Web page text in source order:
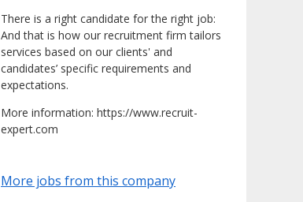
There is a right candidate for the right job:
And that is how our recruitment firm tailors
services based on our clients' and
candidates’ specific requirements and
expectations.
More information: https://www.recruit-
expert.com
More jobs from this company